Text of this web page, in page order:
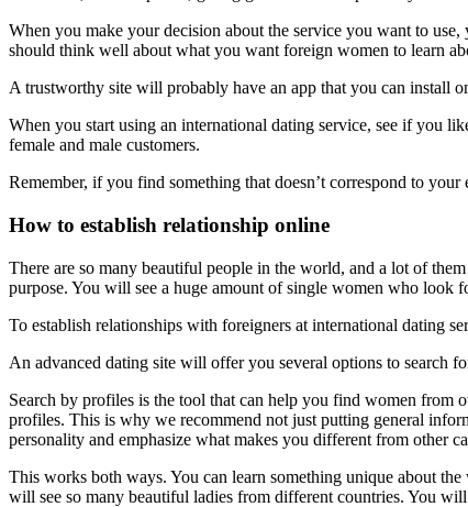
When you make your decision about the service you want to
should think well about what you want foreign women to learn
A trustworthy site will probably have an app that you can install
When you start using an international dating service, see if you
female and male customers.
Remember, if you find something that doesn’t correspond to
How to establish relationship online
There are so many beautiful people in the world, and a lot of
purpose. You will see a huge amount of single women who look
To establish relationships with foreigners at international dating
An advanced dating site will offer you several options to search
Search by profiles is the tool that can help you find women from
profiles. This is why we recommend not just putting general
personality and emphasize what makes you different from other
This works both ways. You can learn something unique about
will see so many beautiful ladies from different countries. You